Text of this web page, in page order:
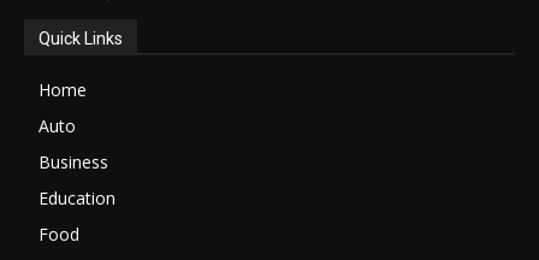
Quick Links
Home
Auto
Business
Education
Food